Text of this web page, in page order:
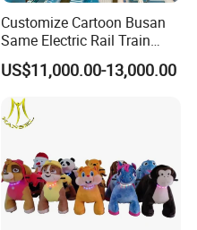
Customize Cartoon Busan
Same Electric Rail Train
with Rail Frame
US$11,000.00-13,000.00